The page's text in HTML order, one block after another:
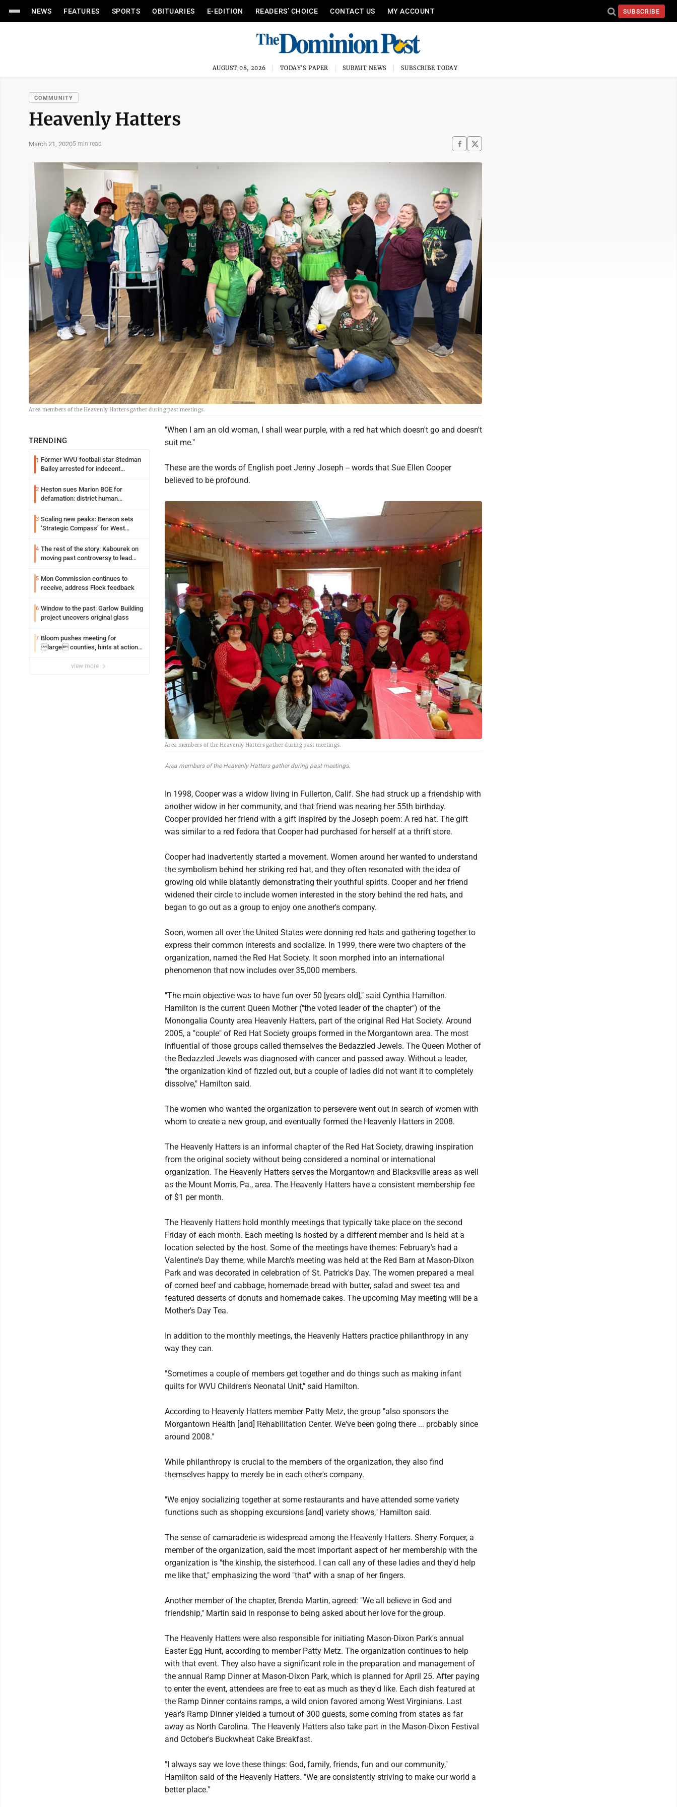
NEWS FEATURES SPORTS OBITUARIES E-EDITION READERS’ CHOICE CONTACT US MY ACCOUNT SUBSCRIBE
AUGUST 08, 2026 TODAY'S PAPER SUBMIT NEWS SUBSCRIBE TODAY
COMMUNITY
Heavenly Hatters
March 21, 20205 min read
Area members of the Heavenly Hatters gather during past meetings.
TRENDING
1 Former WVU football star Stedman
Bailey arrested for indecent
2 Heston sues Marion BOE for
defamation: district human
3 Scaling new peaks: Benson sets
‘Strategic Compass’ for West
4 The rest of the story: Kabourek on
moving past controversy to lead
5 Mon Commission continues to
receive, address Flock feedback
6 Window to the past: Garlow Building
project uncovers original glass
7 Bloom pushes meeting for
large counties, hints at action
view more
"When I am an old woman, I shall wear purple, with a red hat which doesn't go and doesn't
suit me."
These are the words of English poet Jenny Joseph -- words that Sue Ellen Cooper
believed to be profound.
Area members of the Heavenly Hatters gather during past meetings.
Area members of the Heavenly Hatters gather during past meetings.
In 1998, Cooper was a widow living in Fullerton, Calif. She had struck up a friendship with
another widow in her community, and that friend was nearing her 55th birthday.
Cooper provided her friend with a gift inspired by the Joseph poem: A red hat. The gift
was similar to a red fedora that Cooper had purchased for herself at a thrift store.
Cooper had inadvertently started a movement. Women around her wanted to understand
the symbolism behind her striking red hat, and they often resonated with the idea of
growing old while blatantly demonstrating their youthful spirits. Cooper and her friend
widened their circle to include women interested in the story behind the red hats, and
began to go out as a group to enjoy one another's company.
Soon, women all over the United States were donning red hats and gathering together to
express their common interests and socialize. In 1999, there were two chapters of the
organization, named the Red Hat Society. It soon morphed into an international
phenomenon that now includes over 35,000 members.
"The main objective was to have fun over 50 [years old]," said Cynthia Hamilton.
Hamilton is the current Queen Mother ("the voted leader of the chapter") of the
Monongalia County area Heavenly Hatters, part of the original Red Hat Society. Around
2005, a "couple" of Red Hat Society groups formed in the Morgantown area. The most
influential of those groups called themselves the Bedazzled Jewels. The Queen Mother of
the Bedazzled Jewels was diagnosed with cancer and passed away. Without a leader,
"the organization kind of fizzled out, but a couple of ladies did not want it to completely
dissolve," Hamilton said.
The women who wanted the organization to persevere went out in search of women with
whom to create a new group, and eventually formed the Heavenly Hatters in 2008.
The Heavenly Hatters is an informal chapter of the Red Hat Society, drawing inspiration
from the original society without being considered a nominal or international
organization. The Heavenly Hatters serves the Morgantown and Blacksville areas as well
as the Mount Morris, Pa., area. The Heavenly Hatters have a consistent membership fee
of $1 per month.
The Heavenly Hatters hold monthly meetings that typically take place on the second
Friday of each month. Each meeting is hosted by a different member and is held at a
location selected by the host. Some of the meetings have themes: February's had a
Valentine's Day theme, while March's meeting was held at the Red Barn at Mason-Dixon
Park and was decorated in celebration of St. Patrick's Day. The women prepared a meal
of corned beef and cabbage, homemade bread with butter, salad and sweet tea and
featured desserts of donuts and homemade cakes. The upcoming May meeting will be a
Mother's Day Tea.
In addition to the monthly meetings, the Heavenly Hatters practice philanthropy in any
way they can.
"Sometimes a couple of members get together and do things such as making infant
quilts for WVU Children's Neonatal Unit," said Hamilton.
According to Heavenly Hatters member Patty Metz, the group "also sponsors the
Morgantown Health [and] Rehabilitation Center. We've been going there ... probably since
around 2008."
While philanthropy is crucial to the members of the organization, they also find
themselves happy to merely be in each other's company.
"We enjoy socializing together at some restaurants and have attended some variety
functions such as shopping excursions [and] variety shows," Hamilton said.
The sense of camaraderie is widespread among the Heavenly Hatters. Sherry Forquer, a
member of the organization, said the most important aspect of her membership with the
organization is "the kinship, the sisterhood. I can call any of these ladies and they'd help
me like that," emphasizing the word "that" with a snap of her fingers.
Another member of the chapter, Brenda Martin, agreed: "We all believe in God and
friendship," Martin said in response to being asked about her love for the group.
The Heavenly Hatters were also responsible for initiating Mason-Dixon Park's annual
Easter Egg Hunt, according to member Patty Metz. The organization continues to help
with that event. They also have a significant role in the preparation and management of
the annual Ramp Dinner at Mason-Dixon Park, which is planned for April 25. After paying
to enter the event, attendees are free to eat as much as they'd like. Each dish featured at
the Ramp Dinner contains ramps, a wild onion favored among West Virginians. Last
year's Ramp Dinner yielded a turnout of 300 guests, some coming from states as far
away as North Carolina. The Heavenly Hatters also take part in the Mason-Dixon Festival
and October's Buckwheat Cake Breakfast.
"I always say we love these things: God, family, friends, fun and our community,"
Hamilton said of the Heavenly Hatters. "We are consistently striving to make our world a
better place."